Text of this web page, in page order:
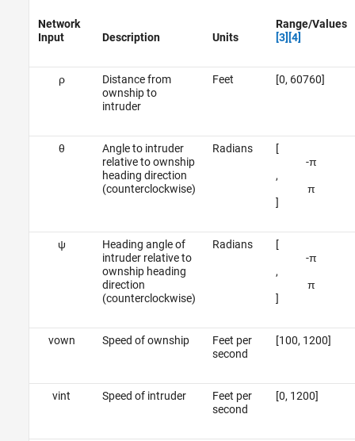
Network
Input
Description Units
Range/Values
[3] [4]
ρ
Distance from
ownship to
intruder
Feet [0, 60760]
θ
Angle to intruder
relative to ownship
heading direction
(counterclockwise)
Radians
[
-π
,
π
]
ψ
Heading angle of
intruder relative to
ownship heading
direction
(counterclockwise)
Radians
[
-π
,
π
]
vown Speed of ownship
Feet per
second
[100, 1200]
vint Speed of intruder
Feet per
second
[0, 1200]